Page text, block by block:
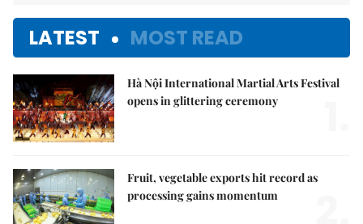
LATEST MOST READ
Hà Nội International Martial Arts Festival
opens in glittering ceremony
Fruit, vegetable exports hit record as
processing gains momentum